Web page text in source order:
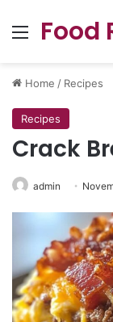
Menu
Food
Home / Recipes
Recipes
Crack
admin